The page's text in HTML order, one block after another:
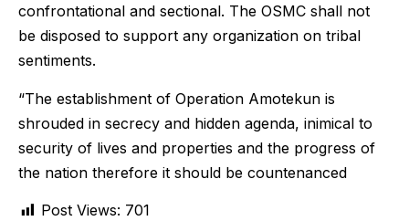
confrontational and sectional. The OSMC shall not
be disposed to support any organization on tribal
sentiments.
“The establishment of Operation Amotekun is
shrouded in secrecy and hidden agenda, inimical to
security of lives and properties and the progress of
the nation therefore it should be countenanced
Post Views: 701